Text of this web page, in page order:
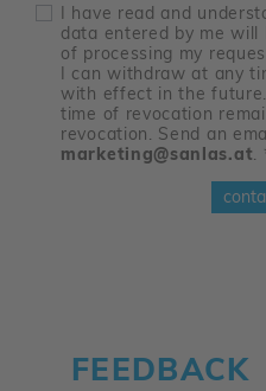
I have read and
data entered by me
of processing my
I can withdraw at any
with effect in the
time of revocation
revocation. Send an
marketing@sanlas.at.
FEEDBACK